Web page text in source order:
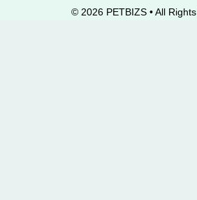
© 2026 PETBIZS • All Rights